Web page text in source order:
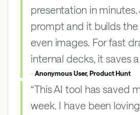
presentation in
prompt and it builds the
even images. For fast
internal decks, it saves
-Anonymous User, Product Hunt
“This AI tool has saved
week. I have been